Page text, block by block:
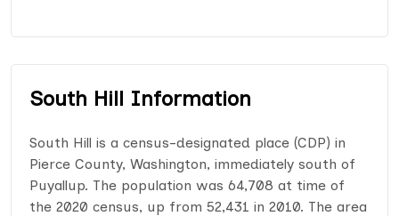
South Hill Information
South Hill is a census-designated place (CDP) in
Pierce County, Washington, immediately south of
Puyallup. The population was 64,708 at time of
the 2020 census, up from 52,431 in 2010. The area